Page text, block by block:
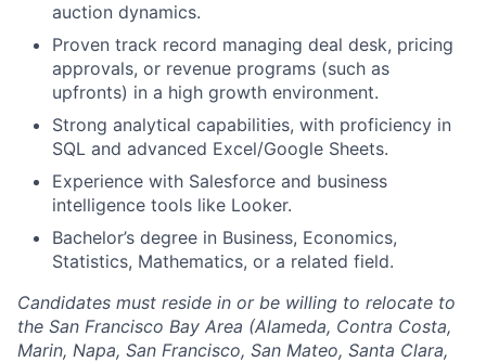
auction dynamics.
Proven track record managing deal desk, pricing
approvals, or revenue programs (such as
upfronts) in a high growth environment.
Strong analytical capabilities, with proficiency in
SQL and advanced Excel/Google Sheets.
Experience with Salesforce and business
intelligence tools like Looker.
Bachelor’s degree in Business, Economics,
Statistics, Mathematics, or a related field.
Candidates must reside in or be willing to relocate to
the San Francisco Bay Area (Alameda, Contra Costa,
Marin, Napa, San Francisco, San Mateo, Santa Clara,